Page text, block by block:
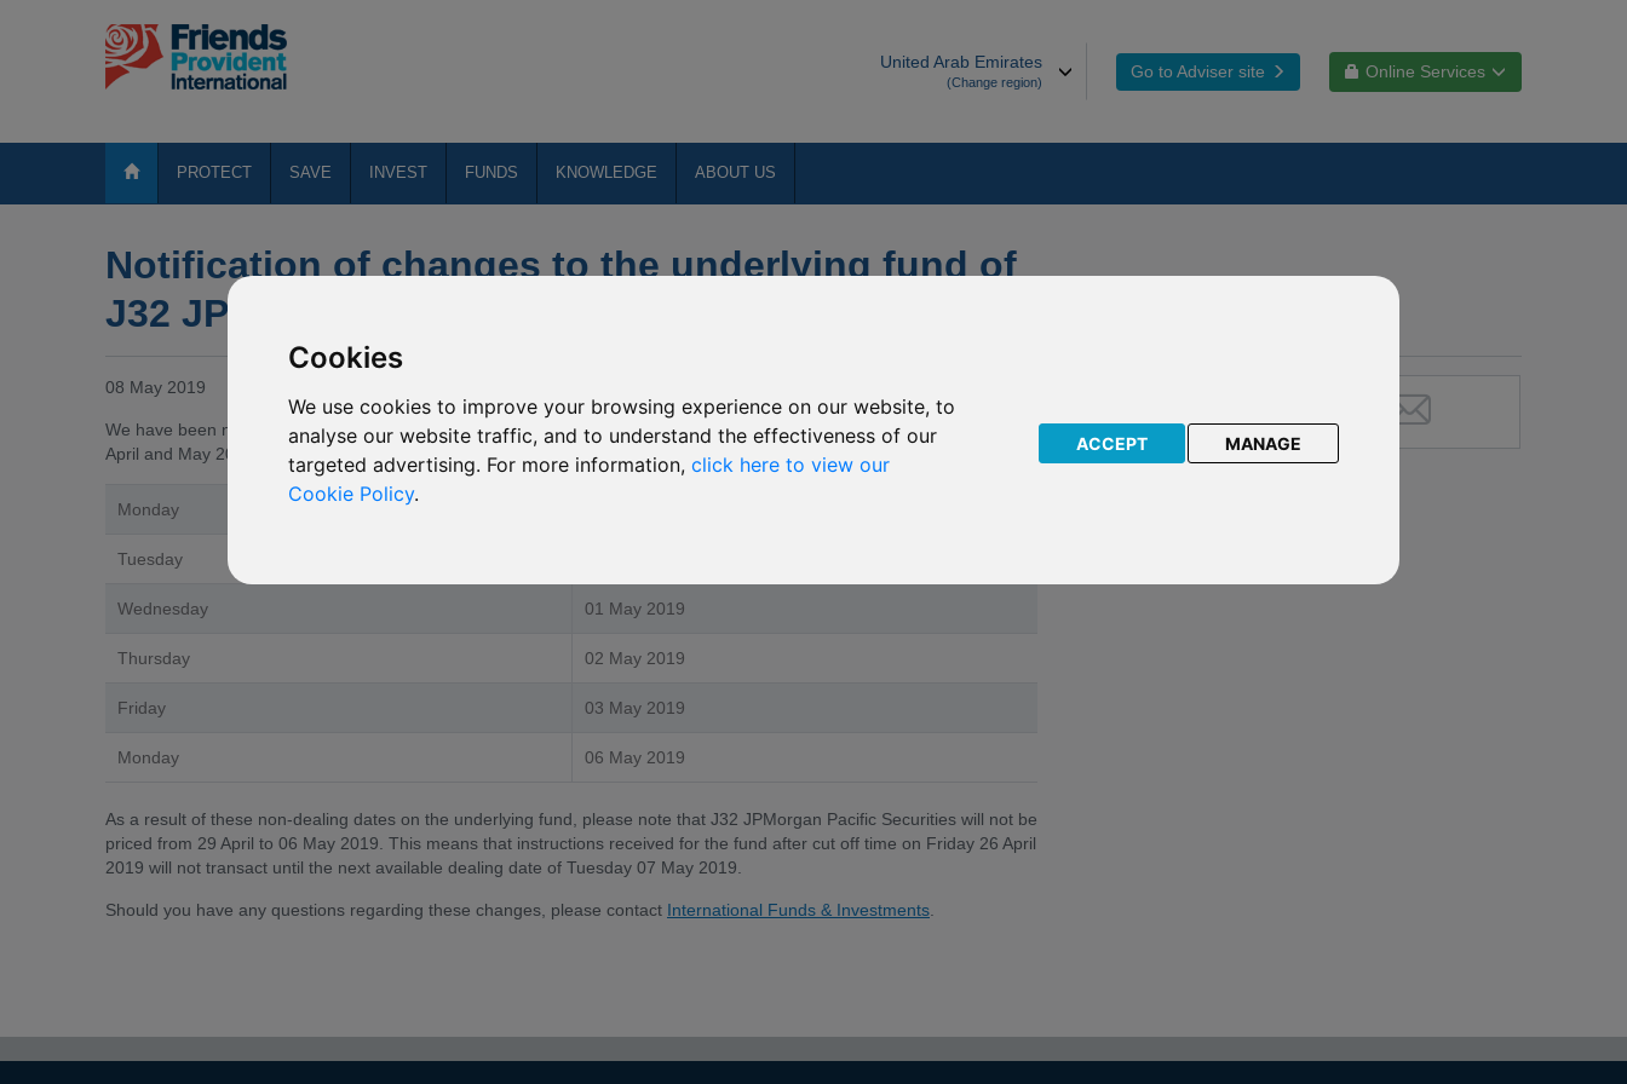
Cookies
We use cookies to improve your browsing experience on our website, to
analyse our website traffic, and to understand the effectiveness of our
targeted advertising. For more information, click here to view our
Cookie Policy.
ACCEPT MANAGE
United Arab Emirates
(Change region)
Go to Adviser site Online Services
PROTECT SAVE INVEST FUNDS KNOWLEDGE ABOUT US
Notification of changes to the underlying fund of
J32 JPMorgan Pacific Securities
08 May 2019
We have been notified by JPMorgan Asset Management (“The Company”) that due to public holidays in Japan during
April and May 2019, the underlying fund of the J32 JPMorgan Pacific Securities will not be priced on the following dates:
Monday
Tuesday
Wednesday 01 May 2019
Thursday 02 May 2019
Friday 03 May 2019
Monday 06 May 2019
As a result of these non-dealing dates on the underlying fund, please note that J32 JPMorgan Pacific Securities will not be
priced from 29 April to 06 May 2019. This means that instructions received for the fund after cut off time on Friday 26 April
2019 will not transact until the next available dealing date of Tuesday 07 May 2019.
Should you have any questions regarding these changes, please contact International Funds & Investments